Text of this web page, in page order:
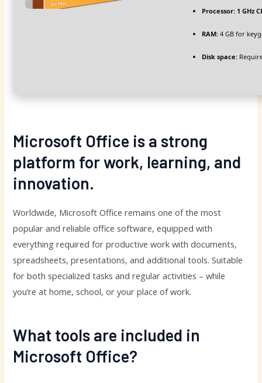
Processor: 1 GHz
RAM: 4 GB for
Disk space:
Microsoft Office is a strong
platform for work, learning, and
innovation.
Worldwide, Microsoft Office remains one of the most
popular and reliable office software, equipped with
everything required for productive work with documents,
spreadsheets, presentations, and additional tools. Suitable
for both specialized tasks and regular activities – while
you’re at home, school, or your place of work.
What tools are included in
Microsoft Office?